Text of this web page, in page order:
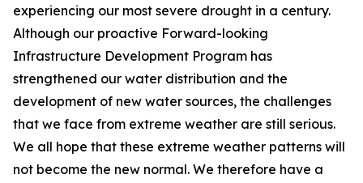
experiencing our most severe drought in a century.
Although our proactive Forward-looking
Infrastructure Development Program has
strengthened our water distribution and the
development of new water sources, the challenges
that we face from extreme weather are still serious.
We all hope that these extreme weather patterns will
not become the new normal. We therefore have a